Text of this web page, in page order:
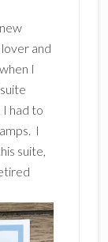
and
I
had to
I
suite,